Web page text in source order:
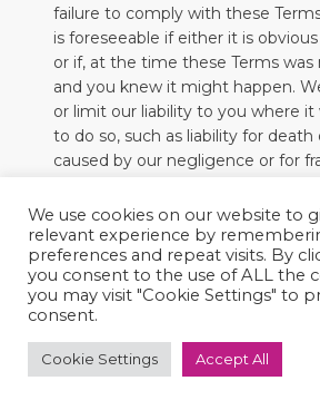
failure to comply with these
is foreseeable if either it is
or if, at the time these Terms
and you knew it might happen.
or limit our liability to you where it
to do so, such as liability for death
caused by our negligence or for
liable for any delay or failure to
obligations if it is beyond that
control, in which case the
entitled to a reasonable
that it continues for 2 months, the
affected may end this Agreement.
Even if we delay in enforcing
We use cookies on our website to
relevant experience by
preferences and repeat visits. By
you consent to the use of ALL the
you may visit "Cookie Settings" to
consent.
Cookie Settings Accept All